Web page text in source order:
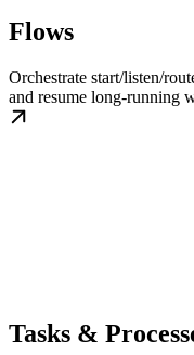
Flows
Orchestrate start/listen/
and resume long-running
Tasks &